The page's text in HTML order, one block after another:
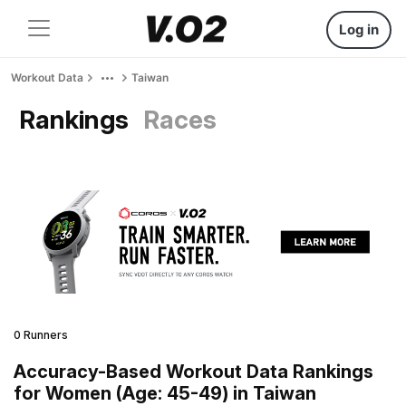
Log in
Workout Data Taiwan
Rankings Races
0 Runners
Accuracy-Based Workout Data Rankings
for Women (Age: 45-49) in Taiwan